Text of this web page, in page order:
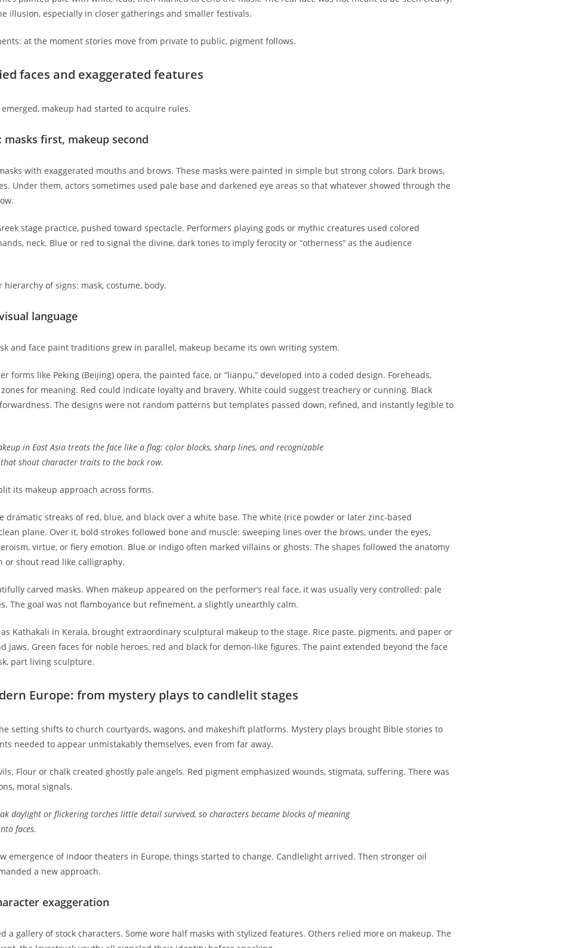
illusion, especially in closer gatherings and smaller festivals.
at the moment stories move from private to public, pigment follows.
faces and exaggerated features
makeup had started to acquire rules.
masks first, makeup second
with exaggerated mouths and brows. These masks were painted in simple but strong colors. Dark brows,
Under them, actors sometimes used pale base and darkened eye areas so that whatever showed through the
stage practice, pushed toward spectacle. Performers playing gods or mythic creatures used colored
neck. Blue or red to signal the divine, dark tones to imply ferocity or “otherness” as the audience
of signs: mask, costume, body.
language
and face paint traditions grew in parallel, makeup became its own writing system.
forms like Peking (Beijing) opera, the painted face, or “lianpu,” developed into a coded design. Foreheads,
for meaning. Red could indicate loyalty and bravery. White could suggest treachery or cunning. Black
The designs were not random patterns but templates passed down, refined, and instantly legible to
in East Asia treats the face like a flag: color blocks, sharp lines, and recognizable
shout character traits to the back row.
its makeup approach across forms.
dramatic streaks of red, blue, and black over a white base. The white (rice powder or later zinc-based
plane. Over it, bold strokes followed bone and muscle: sweeping lines over the brows, under the eyes,
virtue, or fiery emotion. Blue or indigo often marked villains or ghosts. The shapes followed the anatomy
or shout read like calligraphy.
carved masks. When makeup appeared on the performer’s real face, it was usually very controlled: pale
The goal was not flamboyance but refinement, a slightly unearthly calm.
Kathakali in Kerala, brought extraordinary sculptural makeup to the stage. Rice paste, pigments, and paper or
jaws. Green faces for noble heroes, red and black for demon-like figures. The paint extended beyond the face
part living sculpture.
Europe: from mystery plays to candlelit stages
setting shifts to church courtyards, wagons, and makeshift platforms. Mystery plays brought Bible stories to
needed to appear unmistakably themselves, even from far away.
Flour or chalk created ghostly pale angels. Red pigment emphasized wounds, stigmata, suffering. There was
moral signals.
daylight or flickering torches little detail survived, so characters became blocks of meaning
faces.
emergence of indoor theaters in Europe, things started to change. Candlelight arrived. Then stronger oil
a new approach.
exaggeration
a gallery of stock characters. Some wore half masks with stylized features. Others relied more on makeup. The